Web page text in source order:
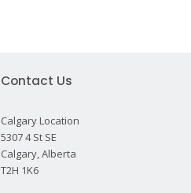
Contact Us
Calgary Location
5307 4 St SE
Calgary, Alberta
T2H 1K6